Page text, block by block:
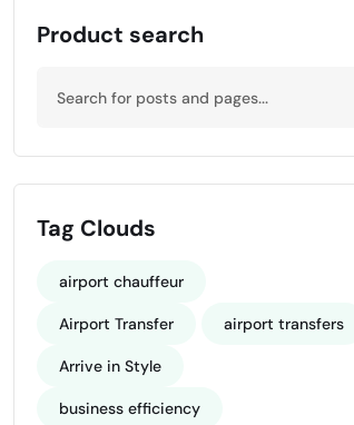
Product search
Tag Clouds
airport chauffeur
Airport Transfer airport transfers
Arrive in Style
business efficiency